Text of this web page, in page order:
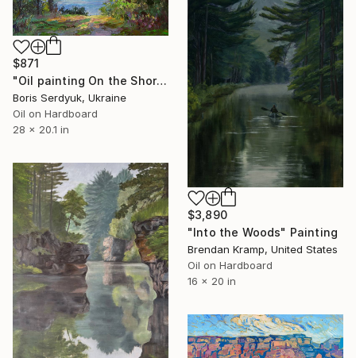
$871
"Oil painting On the Shore Boris Serdyuk" Painting
Boris Serdyuk, Ukraine
Oil on Hardboard
28 x 20.1 in
$3,890
"Into the Woods" Painting
Brendan Kramp, United States
Oil on Hardboard
16 x 20 in